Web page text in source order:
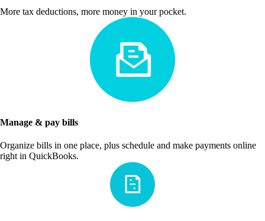
More tax deductions, more money in your pocket.
Manage & pay bills
Organize bills in one place, plus schedule and make payments online
right in QuickBooks.